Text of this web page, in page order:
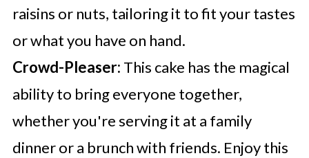
raisins or nuts, tailoring it to fit your tastes
or what you have on hand.
Crowd-Pleaser: This cake has the magical
ability to bring everyone together,
whether you're serving it at a family
dinner or a brunch with friends. Enjoy this